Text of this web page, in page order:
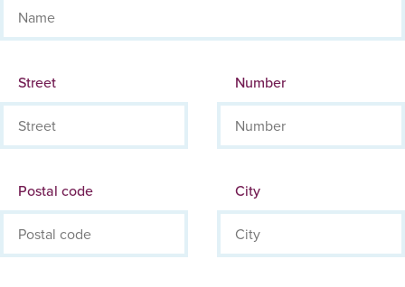
Street Number
Postal code City